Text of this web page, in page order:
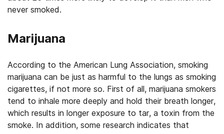
never smoked.
Marijuana
According to the American Lung Association, smoking
marijuana can be just as harmful to the lungs as smoking
cigarettes, if not more so. First of all, marijuana smokers
tend to inhale more deeply and hold their breath longer,
which results in longer exposure to tar, a toxin from the
smoke. In addition, some research indicates that